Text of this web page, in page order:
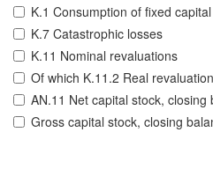
K.1 Consumption of fixed capital
K.7 Catastrophic losses
K.11 Nominal revaluations
Of which K.11.2 Real
AN.11 Net capital stock, closing
Gross capital stock, closing